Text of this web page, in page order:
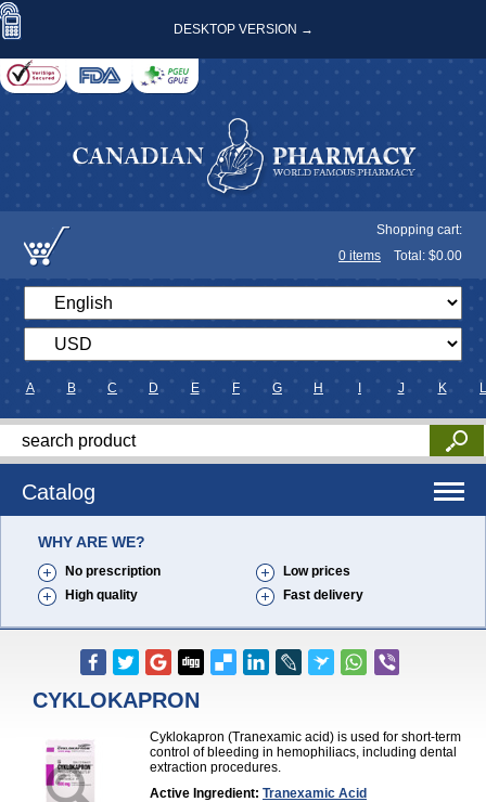
DESKTOP VERSION →
Shopping cart:
0 items Total: $0.00
A B C D E F G H J K L
Catalog
WHY ARE WE?
No prescription
Low prices
High quality
Fast delivery
CYKLOKAPRON
Cyklokapron (Tranexamic acid) is used for short-term
control of bleeding in hemophiliacs, including dental
extraction procedures.
Active Ingredient: Tranexamic Acid